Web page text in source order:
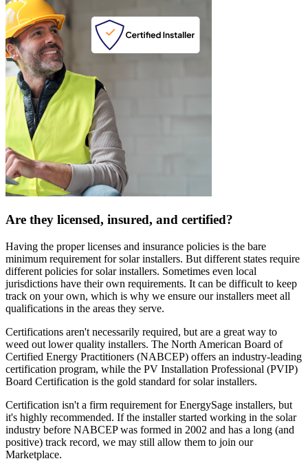
Are they licensed, insured, and certified?
Having the proper licenses and insurance policies is the bare
minimum requirement for solar installers. But different states require
different policies for solar installers. Sometimes even local
jurisdictions have their own requirements. It can be difficult to keep
track on your own, which is why we ensure our installers meet all
qualifications in the areas they serve.
Certifications aren't necessarily required, but are a great way to
weed out lower quality installers. The North American Board of
Certified Energy Practitioners (NABCEP) offers an industry-leading
certification program, while the PV Installation Professional (PVIP)
Board Certification is the gold standard for solar installers.
Certification isn't a firm requirement for EnergySage installers, but
it's highly recommended. If the installer started working in the solar
industry before NABCEP was formed in 2002 and has a long (and
positive) track record, we may still allow them to join our
Marketplace.